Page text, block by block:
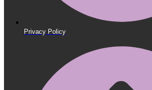
Privacy Policy